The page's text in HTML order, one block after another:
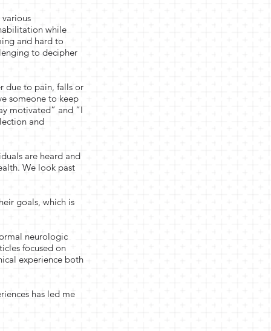
while
and hard to
to decipher
due to pain, falls or
someone to keep
motivated” and “I
and
are heard and
We look past
goals, which is
neurologic
focused on
experience both
has led me